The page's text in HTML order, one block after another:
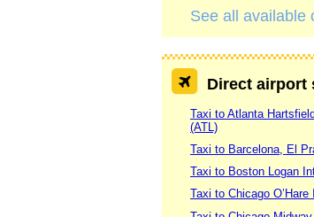
See all available
Direct airport
Taxi to Atlanta
(ATL)
Taxi to Barcelona, El
Taxi to Boston Logan
Taxi to Chicago